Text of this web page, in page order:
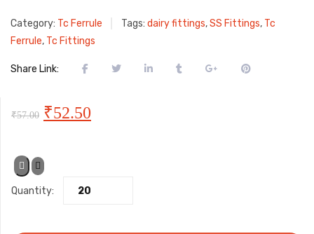
Category: Tc Ferrule Tags: dairy fittings,SS Fittings, Tc
Ferrule, Tc Fittings
Share Link:
₹57.00 Original
was:
₹52.50
Quantity: